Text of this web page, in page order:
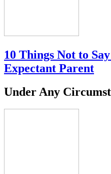
10 Things Not to
Expectant Parent
Under Any